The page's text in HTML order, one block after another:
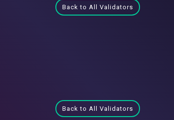
Back to All Validators
Back to All Validators